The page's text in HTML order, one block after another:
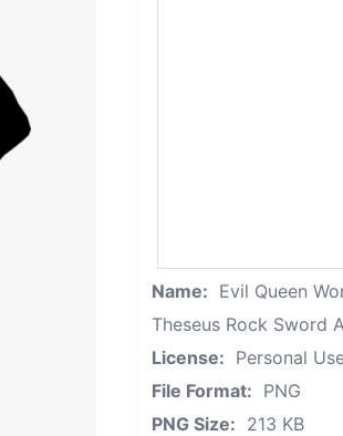
Name: Evil Queen
Theseus Rock Sword
License: Personal
File Format: PNG
PNG Size: 213 KB